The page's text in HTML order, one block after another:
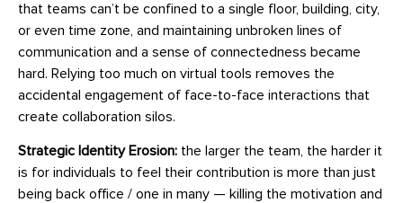
that teams can’t be confined to a single floor, building, city,
or even time zone, and maintaining unbroken lines of
communication and a sense of connectedness became
hard. Relying too much on virtual tools removes the
accidental engagement of face-to-face interactions that
create collaboration silos.
Strategic Identity Erosion: the larger the team, the harder it
is for individuals to feel their contribution is more than just
being back office / one in many — killing the motivation and